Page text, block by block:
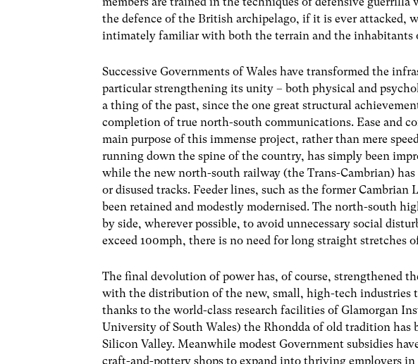
the defence of the British archipelago, if it is ever attacked,
intimately familiar with both the terrain and the inhabitants
Successive Governments of Wales have transformed the
particular strengthening its unity – both physical and
a thing of the past, since the one great structural
completion of true north-south communications. Ease and
main purpose of this immense project, rather than mere
running down the spine of the country, has simply been
while the new north-south railway (the Trans-Cambrian)
or disused tracks. Feeder lines, such as the former
been retained and modestly modernised. The north-south
by side, wherever possible, to avoid unnecessary social
exceed 100mph, there is no need for long straight stretches
The final devolution of power has, of course, strengthened
with the distribution of the new, small, high-tech industries
thanks to the world-class research facilities of Glamorgan
University of South Wales) the Rhondda of old tradition has
Silicon Valley. Meanwhile modest Government subsidies
craft-and-pottery shops to expand into thriving employers